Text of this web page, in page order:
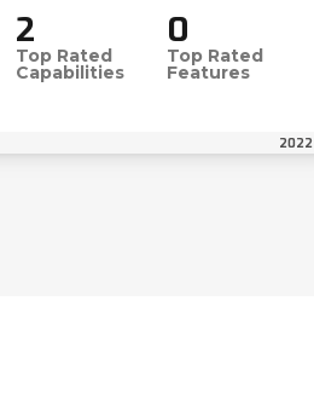
2
Top Rated
Capabilities
0
Top Rated
Features
2022